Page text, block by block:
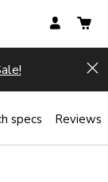
specs Reviews